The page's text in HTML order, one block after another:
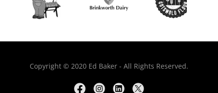
Copyright © 2020 Ed Baker - All Rights Reserved.